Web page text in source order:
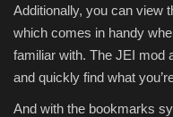
Additionally, you can view
which comes in handy
familiar with. The JEI mod
and quickly find what
And with the bookmarks